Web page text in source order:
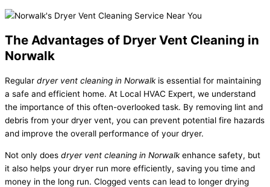
The Advantages of Dryer Vent Cleaning in
Norwalk
Regular dryer vent cleaning in Norwalkis essential for maintaining
a safe and efficient home. At Local HVAC Expert, we understand
the importance of this often-overlooked task. By removing lint and
debris from your dryer vent, you can prevent potential fire hazards
and improve the overall performance of your dryer.
Not only does dryer vent cleaning in Norwalkenhance safety, but
it also helps your dryer run more efficiently, saving you time and
money in the long run. Clogged vents can lead to longer drying